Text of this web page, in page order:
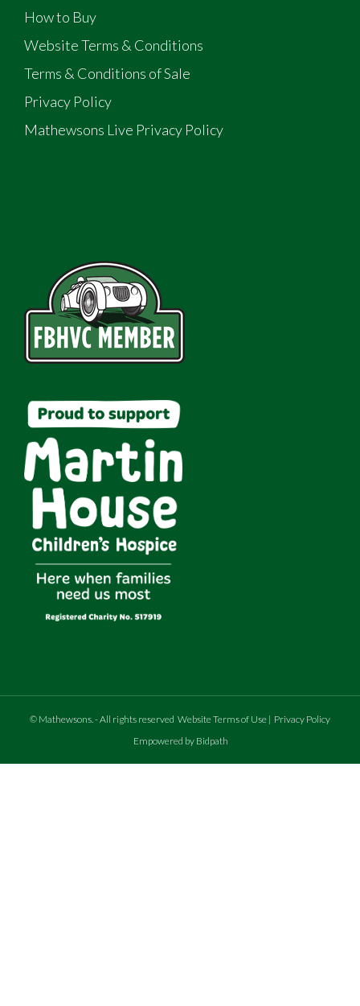
How to Buy
Website Terms & Conditions
Terms & Conditions of Sale
Privacy Policy
Mathewsons Live Privacy Policy
© Mathewsons - All rights reserved Website Terms of Use | Privacy Policy
Empowered by Bidpath